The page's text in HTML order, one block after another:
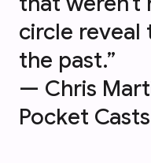
circle reveal
the past.”
— Chris
Pocket Casts